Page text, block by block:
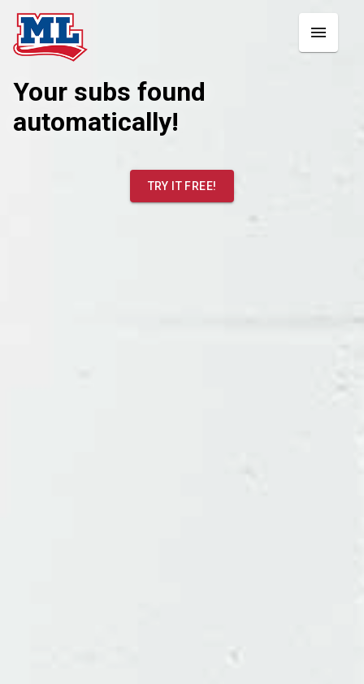
Your subs found
automatically!
TRY IT FREE!